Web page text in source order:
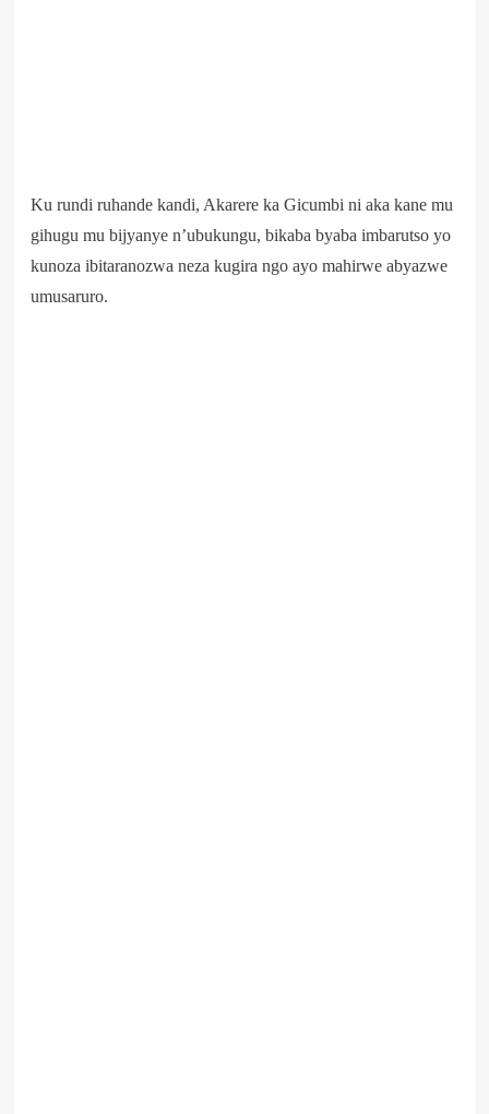
Ku rundi ruhande kandi, Akarere ka Gicumbi ni aka kane mu
gihugu mu bijyanye n’ubukungu, bikaba byaba imbarutso yo
kunoza ibitaranozwa neza kugira ngo ayo mahirwe abyazwe
umusaruro.